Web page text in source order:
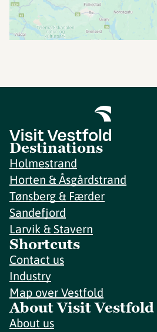
Destinations
Holmestrand
Horten & Åsgårdstrand
Tønsberg & Færder
Sandefjord
Larvik & Stavern
Shortcuts
Contact us
Industry
Map over Vestfold
About Visit Vestfold
About us